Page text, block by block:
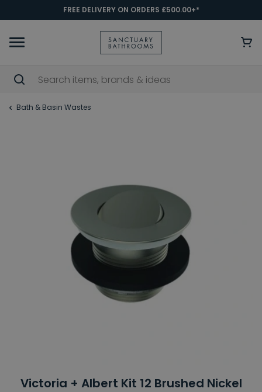
FREE DELIVERY ON ORDERS £500.00+*
Bath & Basin Wastes
Victoria + Albert Kit 12 Brushed Nickel